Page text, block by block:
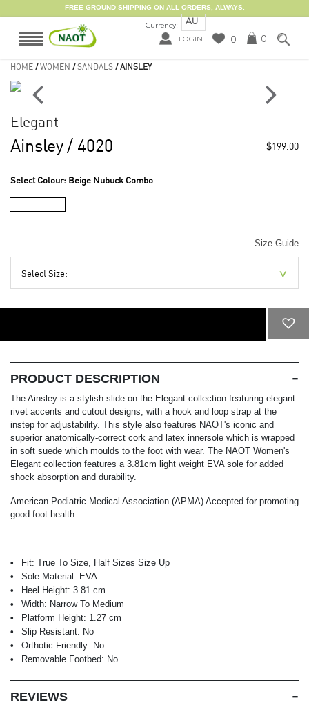
FREE GROUND SHIPPING ON ALL ORDERS, ALWAYS.
Currency: AU
LOGIN 0 0
HOME /WOMEN /SANDALS / AINSLEY
Elegant
Ainsley / 4020 $199.00
Select Colour: Beige Nubuck Combo
Size Guide
Select Size:
PRODUCT DESCRIPTION
The Ainsley is a stylish slide on the Elegant collection featuring elegant
rivet accents and cutout designs, with a hook and loop strap at the
instep for adjustability. This style also features NAOT's iconic and
superior anatomically-correct cork and latex innersole which is wrapped
in soft suede which moulds to the foot with wear. The NAOT Women's
Elegant collection features a 3.81cm light weight EVA sole for added
shock absorption and durability.
American Podiatric Medical Association (APMA) Accepted for promoting
good foot health.
Fit: True To Size, Half Sizes Size Up
Sole Material: EVA
Heel Height: 3.81 cm
Width: Narrow To Medium
Platform Height: 1.27 cm
Slip Resistant: No
Orthotic Friendly: No
Removable Footbed: No
REVIEWS